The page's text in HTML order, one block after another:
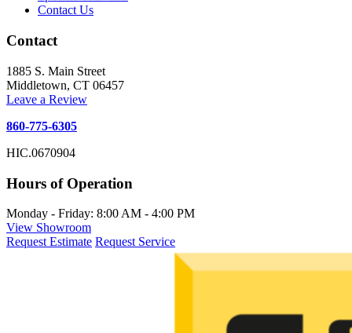
Contact Us
Contact
1885 S. Main Street
Middletown, CT 06457
Leave a Review
860-775-6305
HIC.0670904
Hours of Operation
Monday - Friday: 8:00 AM - 4:00 PM
View Showroom
Request Estimate Request Service